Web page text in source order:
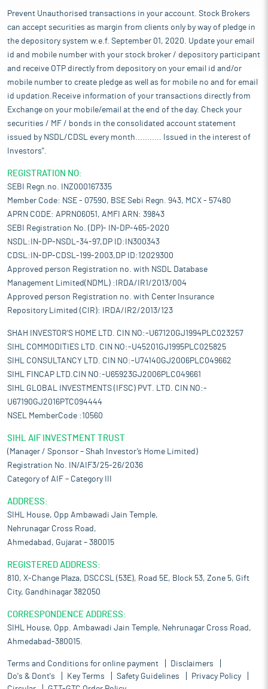
Prevent Unauthorised transactions in your account. Stock Brokers
can accept securities as margin from clients only by way of pledge in
the depository system w.e.f. September 01, 2020. Update your email
id and mobile number with your stock broker / depository participant
and receive OTP directly from depository on your email id and/or
mobile number to create pledge as well as for mobile no and for email
id updation.Receive information of your transactions directly from
Exchange on your mobile/email at the end of the day. Check your
securities / MF / bonds in the consolidated account statement
issued by NSDL/CDSL every month........... Issued in the interest of
Investors".
REGISTRATION NO:
SEBI Regn.no. INZ000167335
Member Code: NSE - 07590, BSE Sebi Regn. 943, MCX - 57480
APRN CODE: APRN06051, AMFI ARN: 39843
SEBI Registration No. (DP)- IN-DP-465-2020
NSDL:IN-DP-NSDL-34-97,DP ID:IN300343
CDSL:IN-DP-CDSL-199-2003,DP ID:12029300
Approved person Registration no. with NSDL Database
Management Limited(NDML) :IRDA/IR1/2013/004
Approved person Registration no. with Center Insurance
Repository Limited (CIR): IRDA/IR2/2013/123
SHAH INVESTOR'S HOME LTD. CIN NO:-U67120GJ1994PLC023257
SIHL COMMODITIES LTD. CIN NO:-U45201GJ1995PLC025825
SIHL CONSULTANCY LTD. CIN NO:-U74140GJ2006PLC049662
SIHL FINCAP LTD.CIN NO:-U65923GJ2006PLC049661
SIHL GLOBAL INVESTMENTS (IFSC) PVT. LTD. CIN NO:-
U67190GJ2016PTC094444
NSEL MemberCode :10560
SIHL AIF INVESTMENT TRUST
(Manager / Sponsor – Shah Investor’s Home Limited)
Registration No. IN/AIF3/25-26/2036
Category of AIF – Category III
ADDRESS:
SIHL House, Opp Ambawadi Jain Temple,
Nehrunagar Cross Road,
Ahmedabad, Gujarat – 380015
REGISTERED ADDRESS:
810, X-Change Plaza, DSCCSL (53E), Road 5E, Block 53, Zone 5, Gift
City, Gandhinagar 382050
CORRESPONDENCE ADDRESS:
SIHL House, Opp. Ambawadi Jain Temple, Nehrunagar Cross Road,
Ahmedabad-380015.
Terms and Conditions for online payment
Disclaimers
Do's & Dont's
Key Terms Safety Guidelines
Privacy Policy